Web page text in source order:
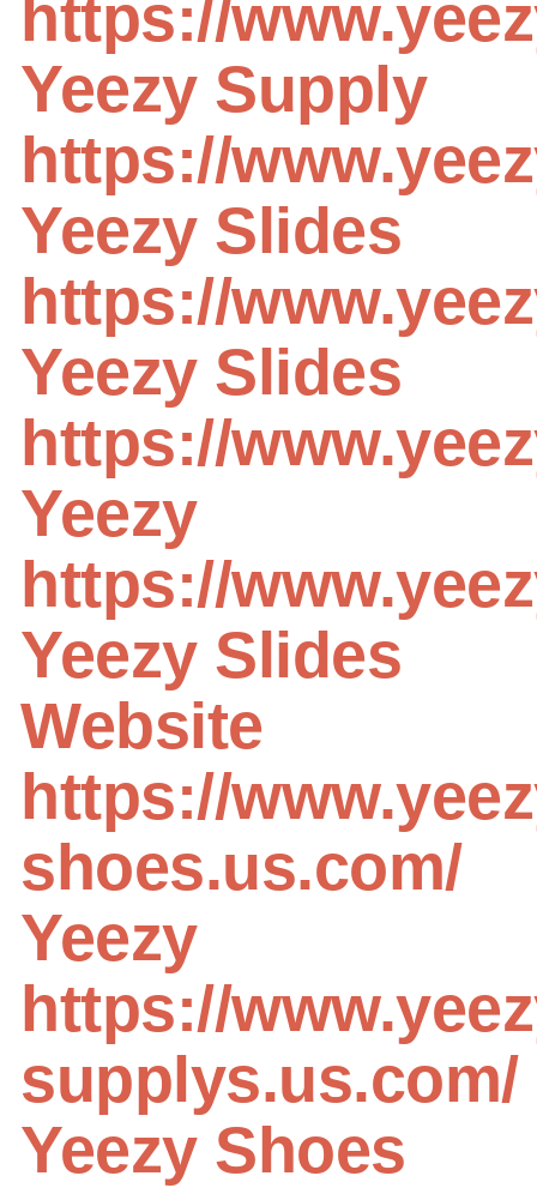
https://
Yeezy Supply
https://
Yeezy Slides
https://
Yeezy Slides
https://
Yeezy
https://
Yeezy Slides
Website
https://
shoes.us.com/
Yeezy
https://
supplys.us.com/
Yeezy Shoes